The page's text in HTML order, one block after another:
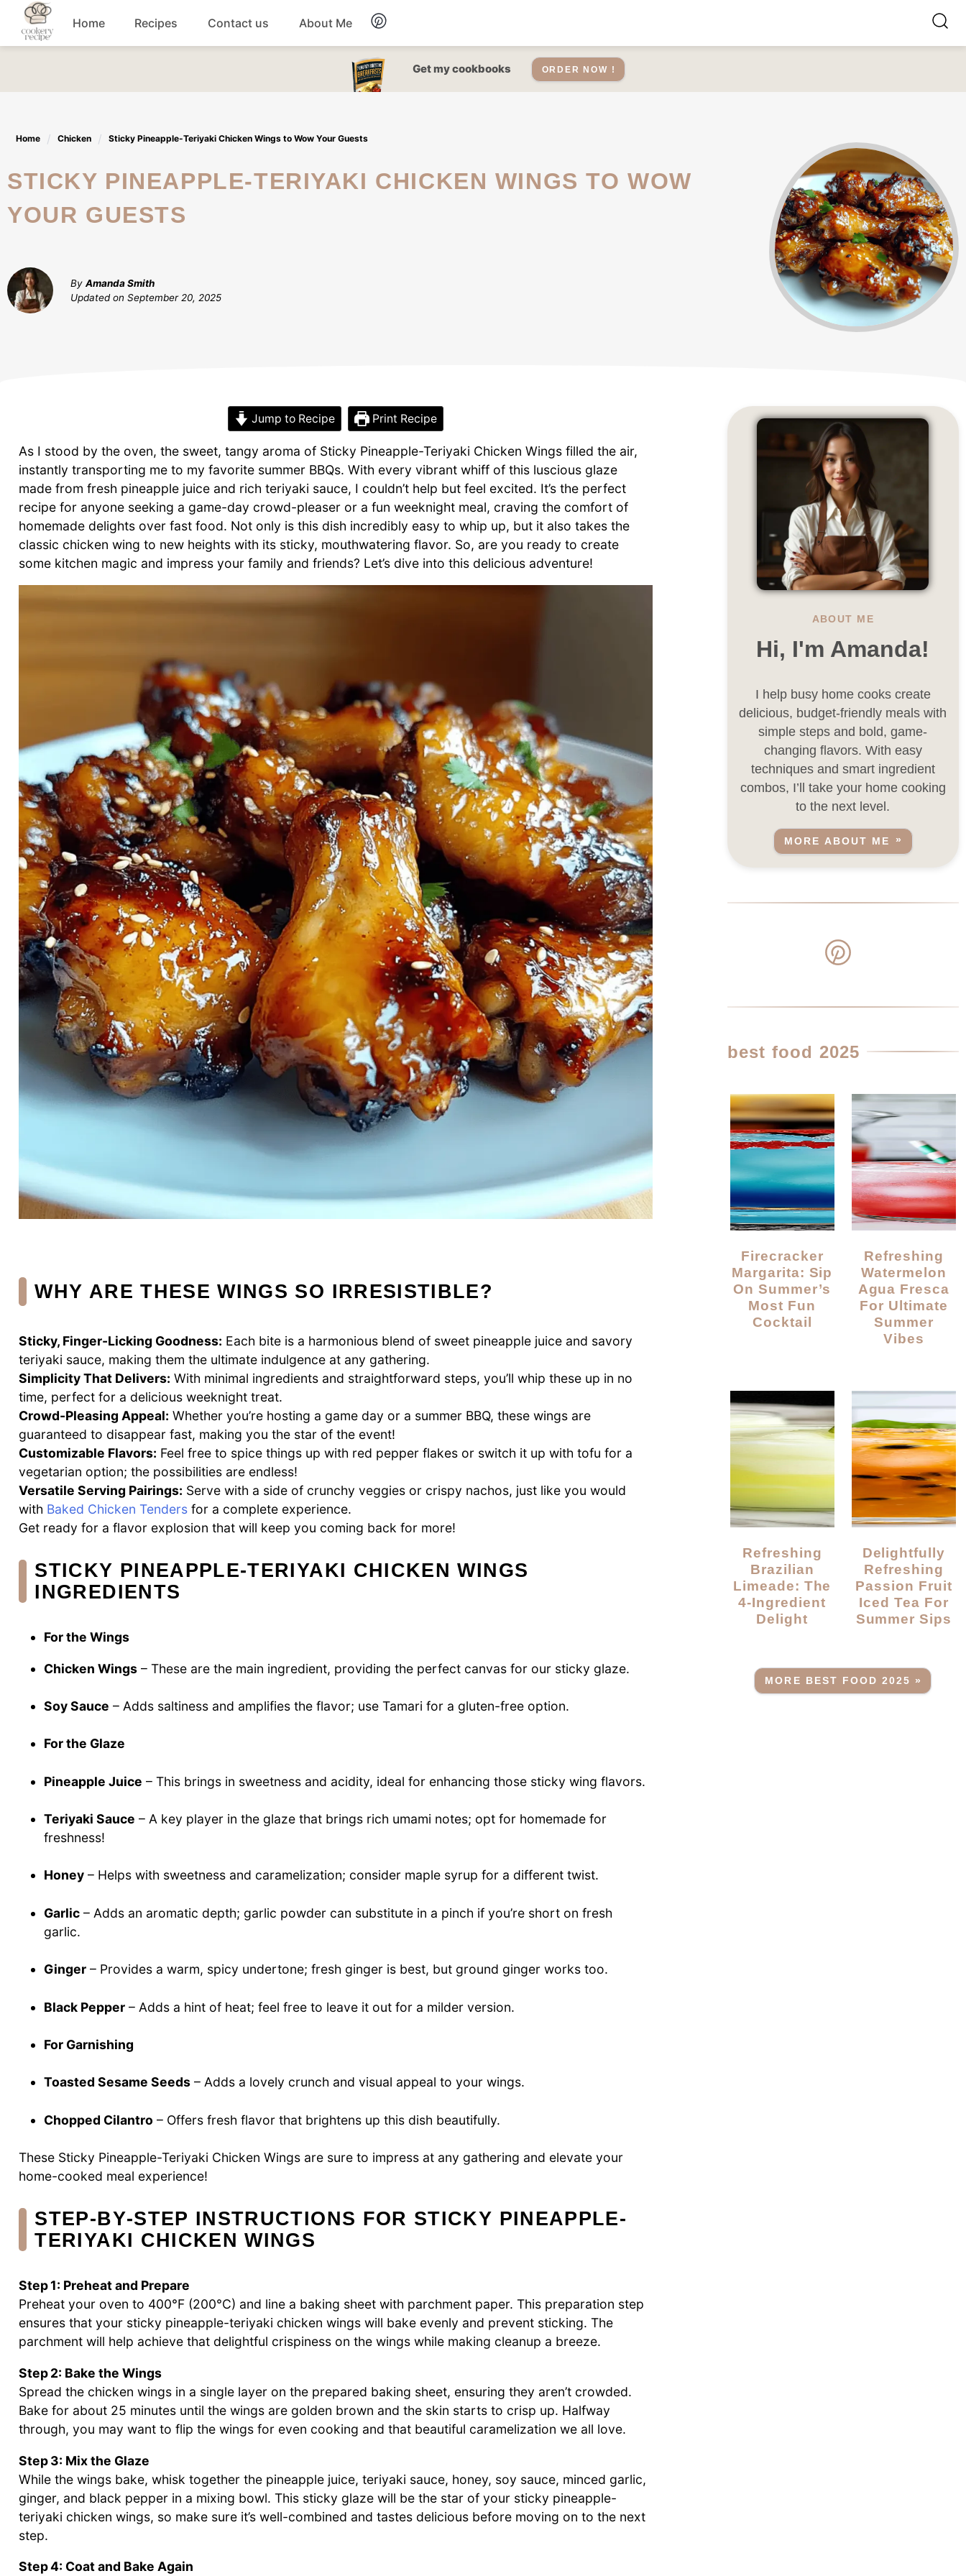
Skip
content
Home Recipes
Desserts
Lunch recipes Salads Recipes
Snacks Soups
Appetizers
Contact us About Me
Get my cookbooks ORDER NOW !
Home Chicken Sticky Pineapple-Teriyaki Chicken Wings to Wow Your Guests
STICKY PINEAPPLE-TERIYAKI CHICKEN WINGS TO WOW
YOUR GUESTS
By Amanda Smith
Updated on September 20, 2025
Jump to Recipe Print Recipe
As I stood by the oven, the sweet, tangy aroma of Sticky Pineapple-Teriyaki Chicken Wings filled the air,
instantly transporting me to my favorite summer BBQs. With every vibrant whiff of this luscious glaze
made from fresh pineapple juice and rich teriyaki sauce, I couldn’t help but feel excited. It’s the perfect
recipe for anyone seeking a game-day crowd-pleaser or a fun weeknight meal, craving the comfort of
homemade delights over fast food. Not only is this dish incredibly easy to whip up, but it also takes the
classic chicken wing to new heights with its sticky, mouthwatering flavor. So, are you ready to create
some kitchen magic and impress your family and friends? Let’s dive into this delicious adventure!
WHY ARE THESE WINGS SO IRRESISTIBLE?
Sticky, Finger-Licking Goodness: Each bite is a harmonious blend of sweet pineapple juice and savory
teriyaki sauce, making them the ultimate indulgence at any gathering.
Simplicity That Delivers: With minimal ingredients and straightforward steps, you’ll whip these up in no
time, perfect for a delicious weeknight treat.
Crowd-Pleasing Appeal: Whether you’re hosting a game day or a summer BBQ, these wings are
guaranteed to disappear fast, making you the star of the event!
Customizable Flavors: Feel free to spice things up with red pepper flakes or switch it up with tofu for a
vegetarian option; the possibilities are endless!
Versatile Serving Pairings: Serve with a side of crunchy veggies or crispy nachos, just like you would
with Baked Chicken Tenders for a complete experience.
Get ready for a flavor explosion that will keep you coming back for more!
STICKY PINEAPPLE-TERIYAKI CHICKEN WINGS
INGREDIENTS
For the Wings
Chicken Wings – These are the main ingredient, providing the perfect canvas for our sticky glaze.
Soy Sauce – Adds saltiness and amplifies the flavor; use Tamari for a gluten-free option.
For the Glaze
Pineapple Juice – This brings in sweetness and acidity, ideal for enhancing those sticky wing flavors.
Teriyaki Sauce – A key player in the glaze that brings rich umami notes; opt for homemade for
freshness!
Honey – Helps with sweetness and caramelization; consider maple syrup for a different twist.
Garlic – Adds an aromatic depth; garlic powder can substitute in a pinch if you’re short on fresh
garlic.
Ginger – Provides a warm, spicy undertone; fresh ginger is best, but ground ginger works too.
Black Pepper – Adds a hint of heat; feel free to leave it out for a milder version.
For Garnishing
Toasted Sesame Seeds – Adds a lovely crunch and visual appeal to your wings.
Chopped Cilantro – Offers fresh flavor that brightens up this dish beautifully.
These Sticky Pineapple-Teriyaki Chicken Wings are sure to impress at any gathering and elevate your
home-cooked meal experience!
STEP‑BY‑STEP INSTRUCTIONS FOR STICKY PINEAPPLE-
TERIYAKI CHICKEN WINGS
Step 1: Preheat and Prepare
Preheat your oven to 400°F (200°C) and line a baking sheet with parchment paper. This preparation step
ensures that your sticky pineapple-teriyaki chicken wings will bake evenly and prevent sticking. The
parchment will help achieve that delightful crispiness on the wings while making cleanup a breeze.
Step 2: Bake the Wings
Spread the chicken wings in a single layer on the prepared baking sheet, ensuring they aren’t crowded.
Bake for about 25 minutes until the wings are golden brown and the skin starts to crisp up. Halfway
through, you may want to flip the wings for even cooking and that beautiful caramelization we all love.
Step 3: Mix the Glaze
While the wings bake, whisk together the pineapple juice, teriyaki sauce, honey, soy sauce, minced garlic,
ginger, and black pepper in a mixing bowl. This sticky glaze will be the star of your sticky pineapple-
teriyaki chicken wings, so make sure it’s well-combined and tastes delicious before moving on to the next
step.
Step 4: Coat and Bake Again
ABOUT ME
Hi, I'm Amanda!
I help busy home cooks create
delicious, budget-friendly meals with
simple steps and bold, game-
changing flavors. With easy
techniques and smart ingredient
combos, I’ll take your home cooking
to the next level.
MORE ABOUT ME
best food 2025
Firecracker
Margarita: Sip
On Summer’s
Most Fun
Cocktail
Refreshing
Watermelon
Agua Fresca
For Ultimate
Summer
Vibes
Refreshing
Brazilian
Limeade: The
4-Ingredient
Delight
Delightfully
Refreshing
Passion Fruit
Iced Tea For
Summer Sips
MORE BEST FOOD 2025 »